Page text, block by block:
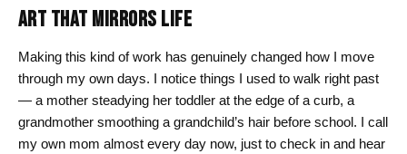
ART THAT MIRRORS LIFE
Making this kind of work has genuinely changed how I move
through my own days. I notice things I used to walk right past
— a mother steadying her toddler at the edge of a curb, a
grandmother smoothing a grandchild’s hair before school. I call
my own mom almost every day now, just to check in and hear